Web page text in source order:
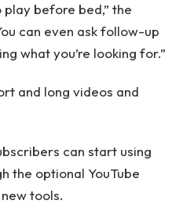
before bed,” the
can even ask follow-up
what you’re looking for.”
and long videos and
can start using
the optional YouTube
tools.